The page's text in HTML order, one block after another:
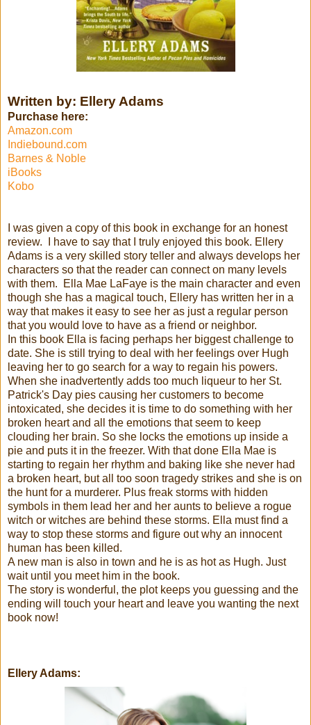
Written by: Ellery Adams
Purchase here:
Amazon.com
Indiebound.com
Barnes & Noble
iBooks
Kobo
I was given a copy of this book in exchange for an honest
review. I have to say that I truly enjoyed this book. Ellery
Adams is a very skilled story teller and always develops her
characters so that the reader can connect on many levels
with them. Ella Mae LaFaye is the main character and even
though she has a magical touch, Ellery has written her in a
way that makes it easy to see her as just a regular person
that you would love to have as a friend or neighbor.
In this book Ella is facing perhaps her biggest challenge to
date. She is still trying to deal with her feelings over Hugh
leaving her to go search for a way to regain his powers.
When she inadvertently adds too much liqueur to her St.
Patrick's Day pies causing her customers to become
intoxicated, she decides it is time to do something with her
broken heart and all the emotions that seem to keep
clouding her brain. So she locks the emotions up inside a
pie and puts it in the freezer. With that done Ella Mae is
starting to regain her rhythm and baking like she never had
a broken heart, but all too soon tragedy strikes and she is on
the hunt for a murderer. Plus freak storms with hidden
symbols in them lead her and her aunts to believe a rogue
witch or witches are behind these storms. Ella must find a
way to stop these storms and figure out why an innocent
human has been killed.
A new man is also in town and he is as hot as Hugh. Just
wait until you meet him in the book.
The story is wonderful, the plot keeps you guessing and the
ending will touch your heart and leave you wanting the next
book now!
Ellery Adams: